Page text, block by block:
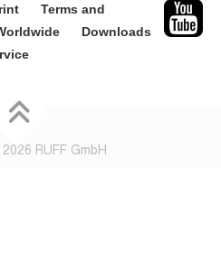
Terms and
Downloads
RUFF GmbH